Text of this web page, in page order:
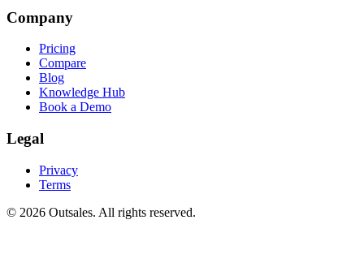
Company
Pricing
Compare
Blog
Knowledge Hub
Book a Demo
Legal
Privacy
Terms
© 2026 Outsales. All rights reserved.